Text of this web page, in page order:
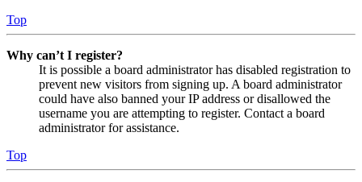
Top
Why can’t I register?
It is possible a board administrator has disabled registration to
prevent new visitors from signing up. A board administrator
could have also banned your IP address or disallowed the
username you are attempting to register. Contact a board
administrator for assistance.
Top